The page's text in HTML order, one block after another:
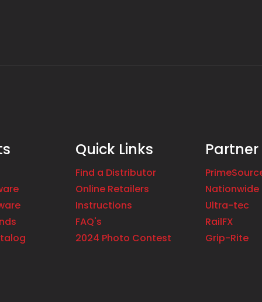
Quick Links
Find a Distributor
Online Retailers
Instructions
FAQ's
2024 Photo Contest
Nationwide
Ultra-tec
RailFX
Grip-Rite